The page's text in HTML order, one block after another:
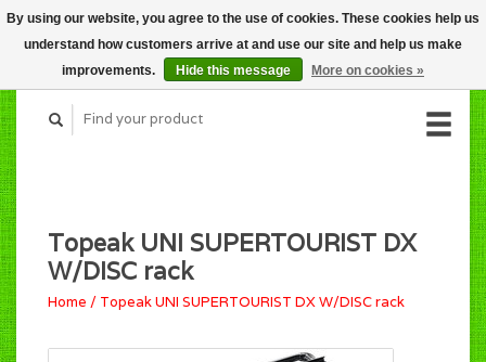
CART (C$0.00)
MY ACCOUNT
Topeak UNI SUPERTOURIST DX
W/DISC rack
Home / Topeak UNI SUPERTOURIST DX W/DISC rack
By using our website, you agree to the use of cookies. These cookies help us
understand how customers arrive at and use our site and help us make
improvements.
Hide this message More on cookies »